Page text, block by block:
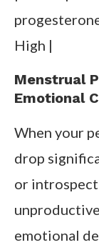
High |
Menstrual
Emotional
When your
drop
or
emotional